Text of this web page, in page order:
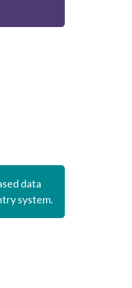
data
system.